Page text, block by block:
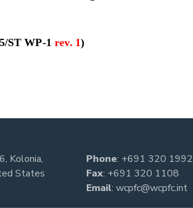
Kolonia,
States
Phone: +691 320 1992
Fax: +691 320 1108
Email: wcpfc@wcpfc.int